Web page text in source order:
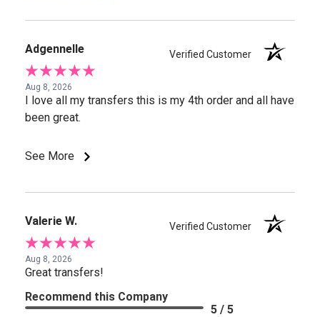
Adgennelle Verified Customer
Aug 8, 2026
I love all my transfers this is my 4th order and all have
been great.
See More
Valerie W. Verified Customer
Aug 8, 2026
Great transfers!
Recommend this Company
5 / 5